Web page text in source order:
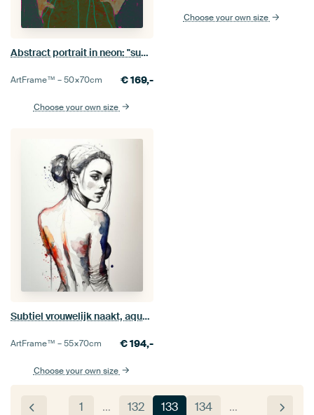
Abstract portrait in neon: "summer"
ArtFrame™ –50×70cm €169,-
Choose your own size
Choose your own size
Subtiel vrouwelijk naakt, aquarel en inkt
ArtFrame™ –55×70cm €194,-
Choose your own size
1 … 132 133 134 …